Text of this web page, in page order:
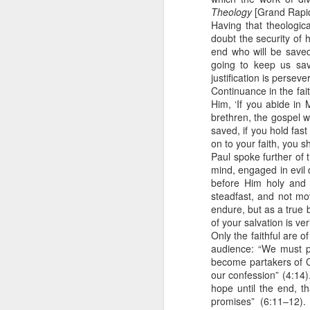
Theology[Grand
Having that
doubt the security of
end who will be
going to keep us
justification is
Continuance in the
Him, ‘If you abide in
brethren, the gospel
saved, if you hold
on to your faith, you
Paul spoke further of
mind, engaged in
before Him holy
steadfast, and not
endure, but as a true
of your salvation is
Only the faithful are
audience: “We must
become partakers of
our confession”
hope until the end,
promises”
God wants us focused
completely worthless in a fight.
Not only are we God’s
fighting Satan and his forces
I’ve seen too many men
the weakness in their family
culture rather than Christ.
We can’t afford to lose a
destroy us, so we’ve got to be
That means setting an
part of our team … and letting
I am Your soldier, Lord. Keep
family and those who depend
Stanley, C. F. (2000).Into His presence(p.